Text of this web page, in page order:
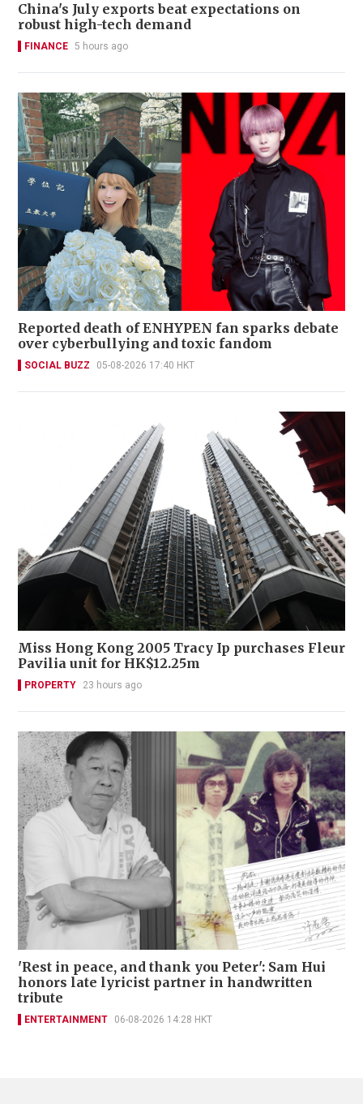
China's July exports beat expectations on
robust high-tech demand
FINANCE 5 hours ago
Reported death of ENHYPEN fan sparks debate
over cyberbullying and toxic fandom
SOCIAL BUZZ 05-08-2026 17:40 HKT
Miss Hong Kong 2005 Tracy Ip purchases Fleur
Pavilia unit for HK$12.25m
PROPERTY 23 hours ago
'Rest in peace, and thank you Peter': Sam Hui
honors late lyricist partner in handwritten
tribute
ENTERTAINMENT 06-08-2026 14:28 HKT